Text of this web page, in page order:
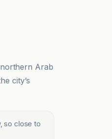
Arab
city’s
so close to